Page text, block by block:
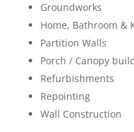
Groundworks
Home, Bathroom &
Partition Walls
Porch / Canopy
Refurbishments
Repointing
Wall Construction